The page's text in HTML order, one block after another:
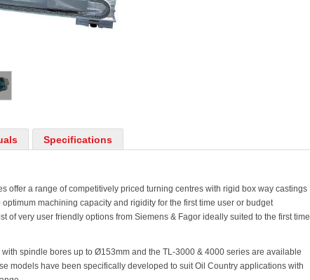
Specifications
offer a range of competitively priced turning centres with rigid box way castings
machining capacity and rigidity for the first time user or budget
of very user friendly options from Siemens & Fagor ideally suited to the first time
spindle bores up to Ø153mm and the TL-3000 & 4000 series are available
models have been specifically developed to suit Oil Country applications with